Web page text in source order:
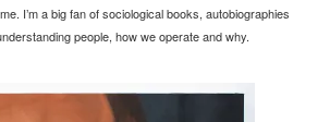
I’m a big fan of sociological books, autobiographies
people, how we operate and why.